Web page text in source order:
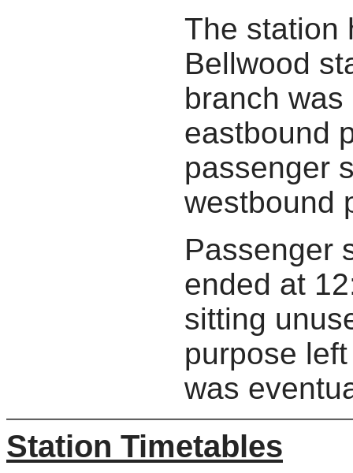
The station
Bellwood
branch was
eastbound
passenger
westbound
Passenger
ended at
sitting
purpose
was
Station Timetables